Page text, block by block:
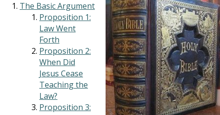
The Basic Argument
Proposition 1:
Law Went
Forth
Proposition 2:
When Did
Jesus Cease
Teaching the
Law?
Proposition 3: